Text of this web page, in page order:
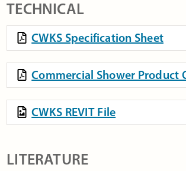
TECHNICAL
CWKS Specification Sheet
Commercial Shower Product
CWKS REVIT File
LITERATURE